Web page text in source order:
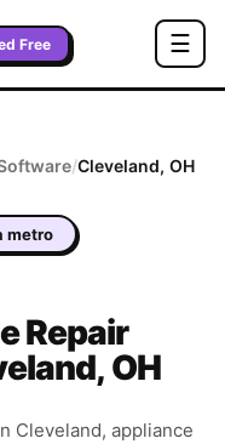
Free ☰
/Cleveland, OH
metro
Repair
, OH
Cleveland, appliance